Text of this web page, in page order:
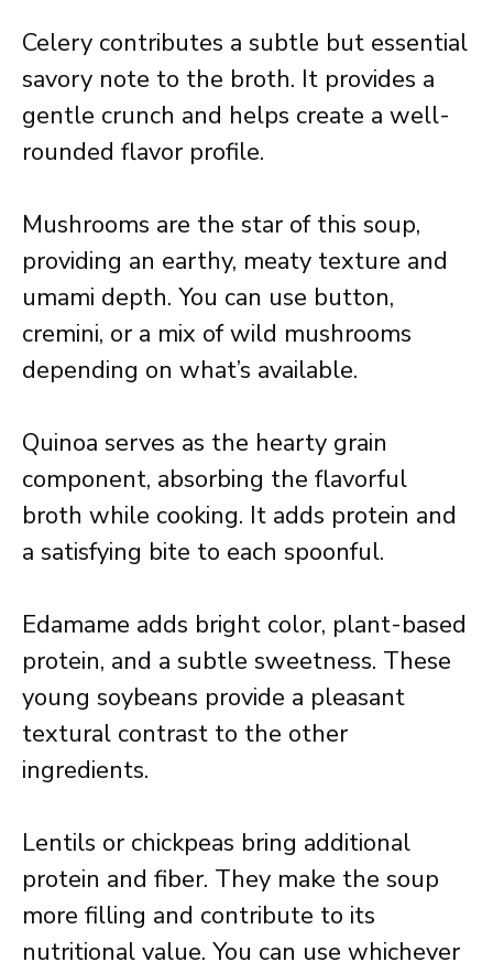
Celery contributes a subtle but essential
savory note to the broth. It provides a
gentle crunch and helps create a well-
rounded flavor profile.
Mushrooms are the star of this soup,
providing an earthy, meaty texture and
umami depth. You can use button,
cremini, or a mix of wild mushrooms
depending on what’s available.
Quinoa serves as the hearty grain
component, absorbing the flavorful
broth while cooking. It adds protein and
a satisfying bite to each spoonful.
Edamame adds bright color, plant-based
protein, and a subtle sweetness. These
young soybeans provide a pleasant
textural contrast to the other
ingredients.
Lentils or chickpeas bring additional
protein and fiber. They make the soup
more filling and contribute to its
nutritional value. You can use whichever